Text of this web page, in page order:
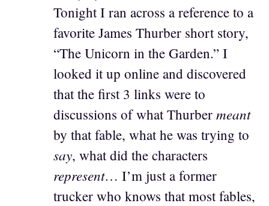
Tonight I ran across a reference to a
favorite James Thurber short story,
“The Unicorn in the Garden.” I
looked it up online and discovered
that the first 3 links were to
discussions of what Thurber meant
by that fable, what he was trying to
say, what did the characters
represent… I’m just a former
trucker who knows that most fables,